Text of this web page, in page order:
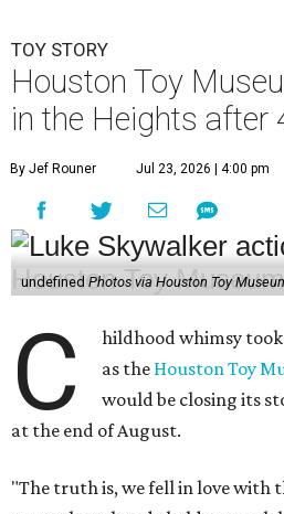
TOY STORY
Houston Toy
in the Heights after
By Jef Rouner Jul 23, 2026 | 4:00 pm
undefined Photos via Houston Toy
C
hildhood whimsy
as the Houston Toy
would be closing its
at the end of August.
"The truth is, we fell in love with